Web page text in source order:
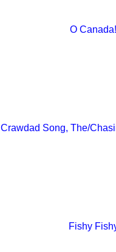
O Canada!
Crawdad Song, The/
Fishy